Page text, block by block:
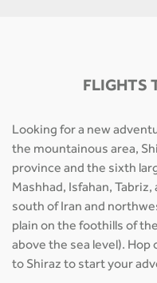
FLIGHTS
Looking for a new
the mountainous area,
province and the sixth
Mashhad, Isfahan,
south of Iran and
plain on the foothills of
above the sea level). Hop
to Shiraz to start your